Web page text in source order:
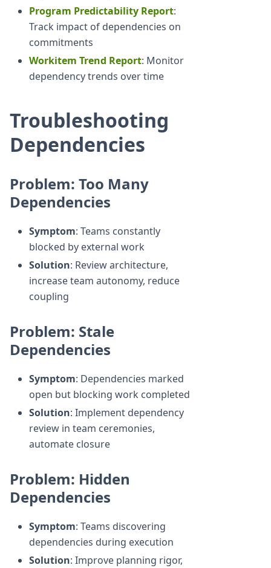
Program Predictability Report:
Track impact of dependencies on
commitments
Workitem Trend Report: Monitor
dependency trends over time
Troubleshooting
Dependencies
Problem: Too Many
Dependencies
Symptom: Teams constantly
blocked by external work
Solution: Review architecture,
increase team autonomy, reduce
coupling
Problem: Stale
Dependencies
Symptom: Dependencies marked
open but blocking work completed
Solution: Implement dependency
review in team ceremonies,
automate closure
Problem: Hidden
Dependencies
Symptom: Teams discovering
dependencies during execution
Solution: Improve planning rigor,